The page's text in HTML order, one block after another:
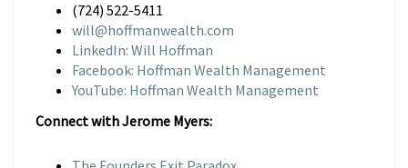
(724) 522-5411
will@hoffmanwealth.com
LinkedIn: Will Hoffman
Facebook: Hoffman Wealth Management
YouTube: Hoffman Wealth Management
Connect with Jerome Myers: